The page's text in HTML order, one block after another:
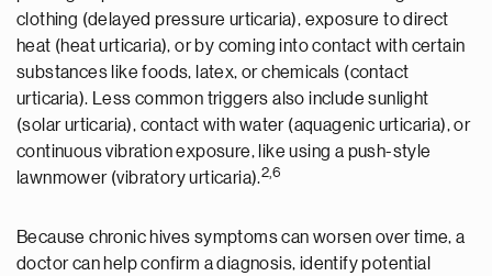
clothing (delayed pressure urticaria), exposure to direct
heat (heat urticaria), or by coming into contact with certain
substances like foods, latex, or chemicals (contact
urticaria). Less common triggers also include sunlight
(solar urticaria), contact with water (aquagenic urticaria), or
continuous vibration exposure, like using a push-style
lawnmower (vibratoryurticaria).2,6
Because chronic hives symptoms can worsen over time, a
doctor can help confirm a diagnosis, identify potential